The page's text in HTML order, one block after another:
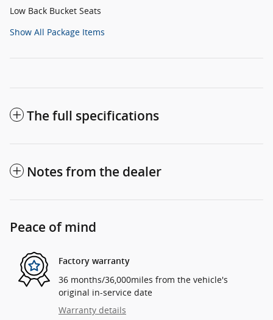
Low Back Bucket Seats
Show All Package Items
The full specifications
Notes from the dealer
Peace of mind
Factory warranty
36 months/36,000miles from the vehicle's
original in-service date
Warranty details